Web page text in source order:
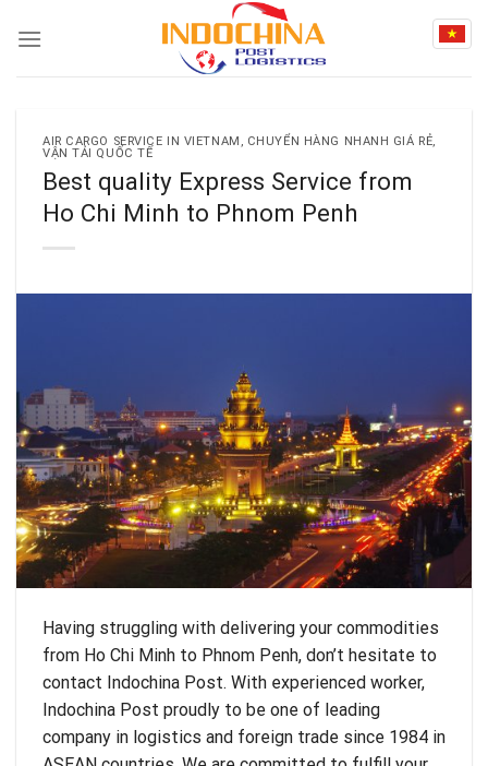
AIR CARGO SERVICE IN VIETNAM , CHUYỂN HÀNG NHANH GIÁ RẺ,
VẬN TẢI QUỐC TẾ
Best quality Express Service from
Ho Chi Minh to Phnom Penh
Having struggling with delivering your commodities
from Ho Chi Minh to Phnom Penh, don’t hesitate to
contact Indochina Post. With experienced worker,
Indochina Post proudly to be one of leading
company in logistics and foreign trade since 1984 in